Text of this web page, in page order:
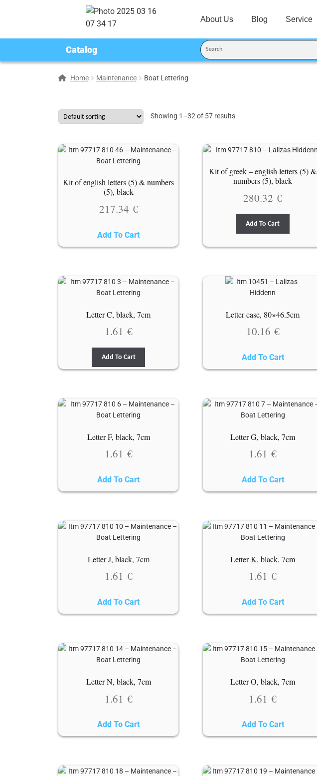
About Us Blog Service
Catalog
Home Maintenance Boat Lettering
Showing 1–32 of 57 results
Kit of english letters (5) & numbers
(5), black
217.34 €
Add To Cart
Kit of greek – english letters (5) &
numbers (5), black
280.32€
Add To Cart
Letter C, black, 7cm
1.61 €
Add To Cart
Letter case, 80×46.5cm
10.16 €
Add To Cart
Letter F, black, 7cm
1.61 €
Add To Cart
Letter G, black, 7cm
1.61€
Add To Cart
Letter J, black, 7cm
1.61 €
Add To Cart
Letter K, black, 7cm
1.61€
Add To Cart
Letter N, black, 7cm
1.61 €
Add To Cart
Letter O, black, 7cm
1.61€
Add To Cart